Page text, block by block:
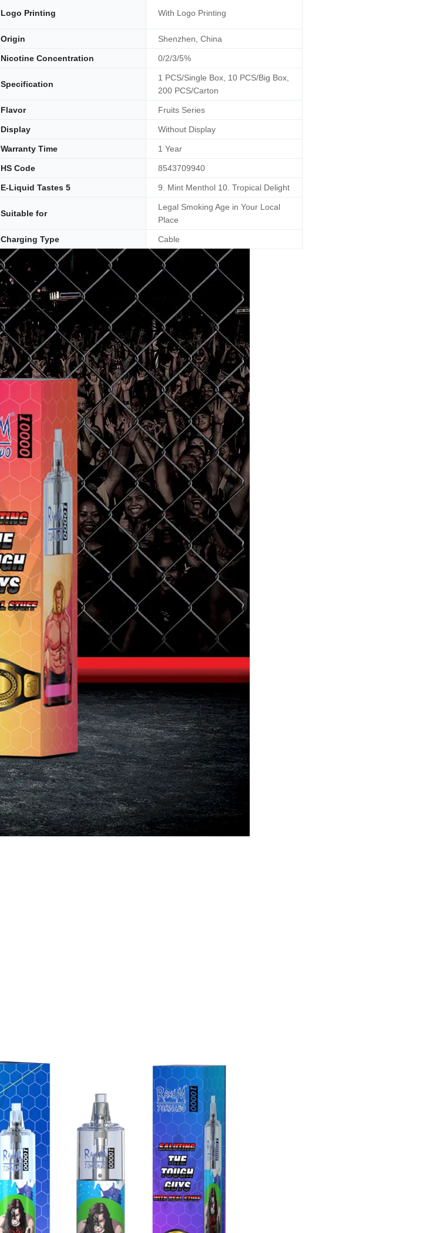
Logo Printing With Logo Printing
Origin Shenzhen, China
Nicotine Concentration 0/2/3/5%
Specification
1 PCS/Single Box, 10 PCS/Big Box,
200 PCS/Carton
Flavor Fruits Series
Display Without Display
Warranty Time 1 Year
HS Code 8543709940
E-Liquid Tastes 5 9. Mint Menthol 10. Tropical Delight
Suitable for
Legal Smoking Age in Your Local
Place
Charging Type Cable